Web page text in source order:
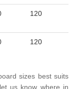
120
120
sizes best suits
us know where in